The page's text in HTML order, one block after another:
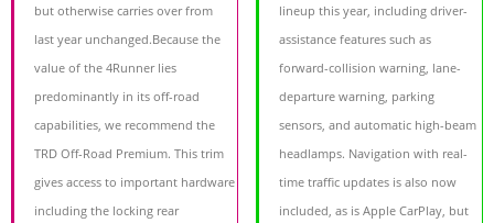
but otherwise carries over from
last year unchanged.Because the
value of the 4Runner lies
predominantly in its off-road
capabilities, we recommend the
TRD Off-Road Premium. This trim
gives access to important hardware
including the locking rear
lineup this year, including driver-
assistance features such as
forward-collision warning, lane-
departure warning, parking
sensors, and automatic high-beam
headlamps. Navigation with real-
time traffic updates is also now
included, as is Apple CarPlay, but